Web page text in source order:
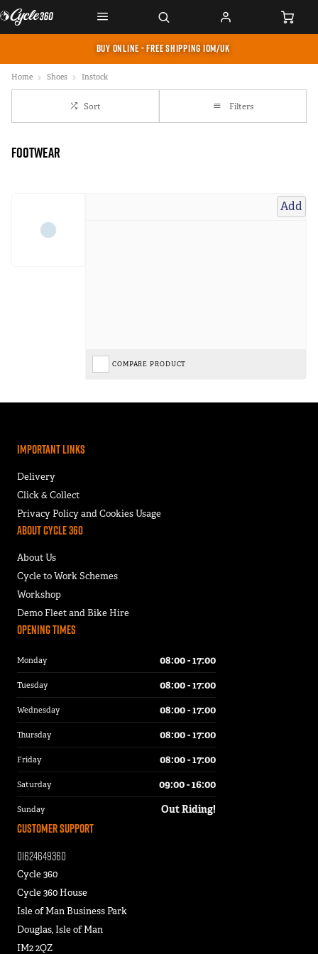
BUY ONLINE - FREE SHIPPING IOM/UK
Home Shoes Instock
Sort Filters
Footwear
Add
COMPARE PRODUCT
Important Links
Delivery
Click & Collect
Privacy Policy and Cookies Usage
About Cycle 360
About Us
Cycle to Work Schemes
Workshop
Demo Fleet and Bike Hire
Customer Support
01624649360
Cycle 360
Cycle 360 House
Isle of Man Business Park
Douglas, Isle of Man
IM2 2QZ
Opening Times
Monday 08:00 - 17:00
Tuesday 08:00 - 17:00
Wednesday 08:00 - 17:00
Thursday 08:00 - 17:00
Friday 08:00 - 17:00
Saturday 09:00 - 16:00
Sunday Out Riding!